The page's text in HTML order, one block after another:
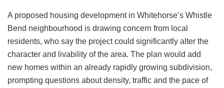
A proposed housing development in Whitehorse’s Whistle
Bend neighbourhood is drawing concern from local
residents, who say the project could significantly alter the
character and livability of the area. The plan would add
new homes within an already rapidly growing subdivision,
prompting questions about density, traffic and the pace of